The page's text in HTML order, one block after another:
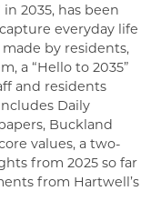
2035, has been
everyday life
by residents,
a “Hello to 2035”
and residents
Daily
Buckland
values, a two-
from 2025 so far
from Hartwell’s